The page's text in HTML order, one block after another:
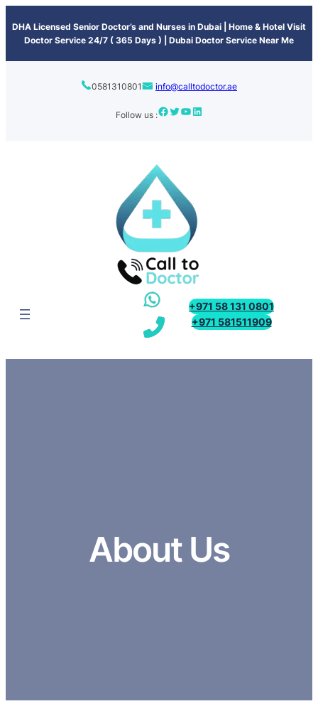
DHA Licensed Senior Doctor’s and Nurses in Dubai | Home & Hotel Visit
Doctor Service 24/7 ( 365 Days ) | Dubai Doctor Service Near Me
0581310801 info@calltodoctor.ae
Follow us :
+971 58 131 0801
+971 581511909
About Us